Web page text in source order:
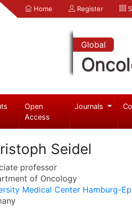
Home Register
Global
Open
Access
Journals
Seidel
professor
of Oncology
Medical Center Hamburg-